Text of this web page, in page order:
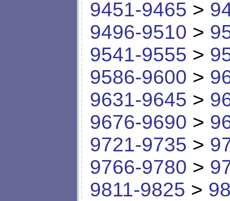
9451-9465 >
9496-9510 >
9541-9555 >
9586-9600 >
9631-9645 >
9676-9690 >
9721-9735 >
9766-9780 >
9811-9825 >